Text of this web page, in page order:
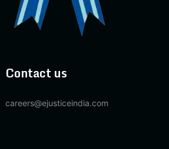
Contact us
careers@ejusticeindia.com